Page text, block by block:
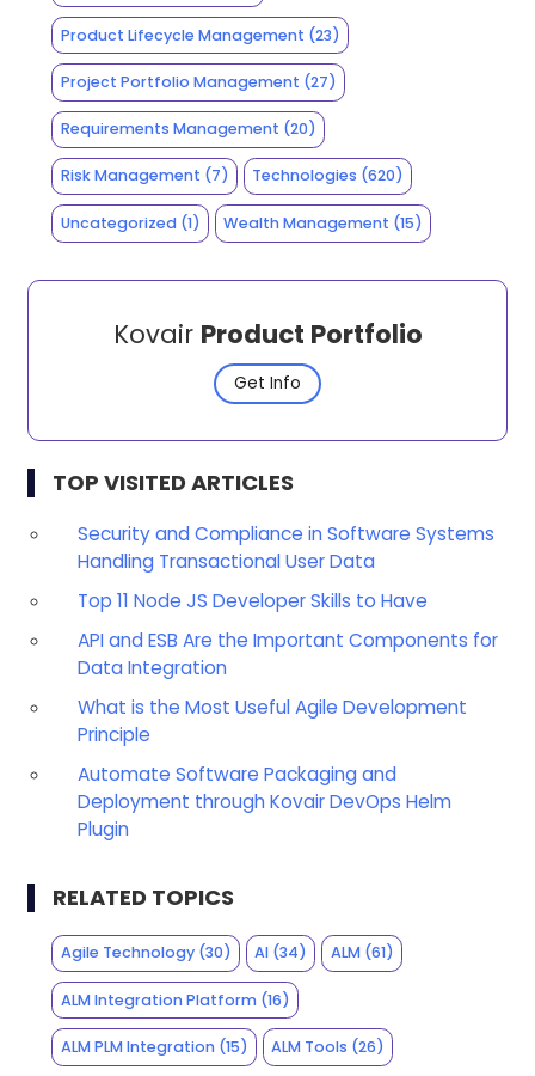
Product Lifecycle Management (23)
Project Portfolio Management (27)
Requirements Management (20)
Risk Management (7) Technologies (620)
Uncategorized(1) Wealth Management (15)
Kovair Product Portfolio
Get Info
TOP VISITED ARTICLES
Security and Compliance in Software Systems
Handling Transactional User Data
Top 11 Node JS Developer Skills to Have
API and ESB Are the Important Components for
Data Integration
What is the Most Useful Agile Development
Principle
Automate Software Packaging and
Deployment through Kovair DevOps Helm
Plugin
RELATED TOPICS
Agile Technology(30) AI (34) ALM(61)
ALM Integration Platform(16)
ALM PLM Integration(15) ALM Tools (26)